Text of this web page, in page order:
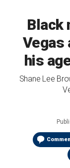
Black
Vegas
his
Shane Lee